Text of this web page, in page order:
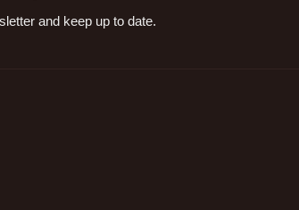
and keep up to date.